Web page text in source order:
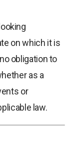
on which it is
obligation to
as a
or
law.